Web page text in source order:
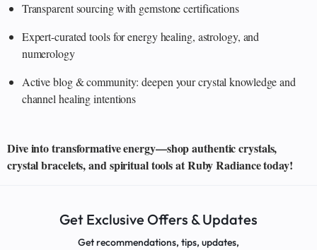
Transparent sourcing with gemstone certifications
Expert-curated tools for energy healing, astrology, and
numerology
Active blog & community: deepen your crystal knowledge and
channel healing intentions
Dive into transformative energy—shop authentic crystals,
crystal bracelets, and spiritual tools at Ruby Radiance today!
Get Exclusive Offers & Updates
Get recommendations, tips, updates,